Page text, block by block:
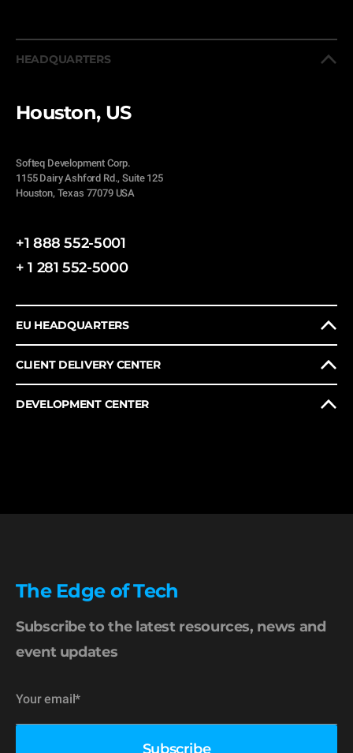
HEADQUARTERS
Houston, US
Softeq Development Corp.
1155 Dairy Ashford Rd., Suite 125
Houston, Texas 77079 USA
+1 888 552-5001
+ 1 281 552-5000
EU HEADQUARTERS
CLIENT DELIVERY CENTER
DEVELOPMENT CENTER
The Edge of Tech
Subscribe to the latest resources, news and
event updates